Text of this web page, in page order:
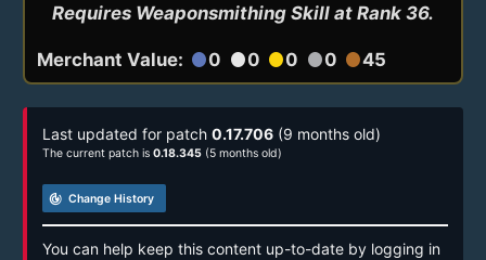
Requires Weaponsmithing Skill at Rank 36.
Merchant Value: circle0 circle0 circle0 circle0 circle45
Last updated for patch 0.17.706 (9 months old)
The current patch is 0.18.345 (5 months old)
track_changes Change History
You can help keep this content up-to-date by logging in